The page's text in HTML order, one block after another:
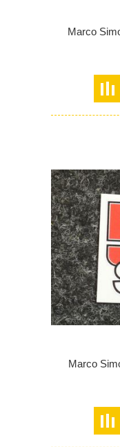
Marco
Marco